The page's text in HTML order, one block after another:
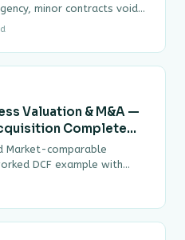
minor contracts void
Act 1882 (6…
Valuation & M&A —
Complete
Market-comparable
DCF example with
vs Acquisition vs